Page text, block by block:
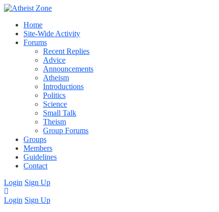
Home
Site-Wide Activity
Forums
Recent Replies
Advice
Announcements
Atheism
Introductions
Politics
Science
Small Talk
Theism
Group Forums
Groups
Members
Guidelines
Contact
Login Sign Up
Login Sign Up